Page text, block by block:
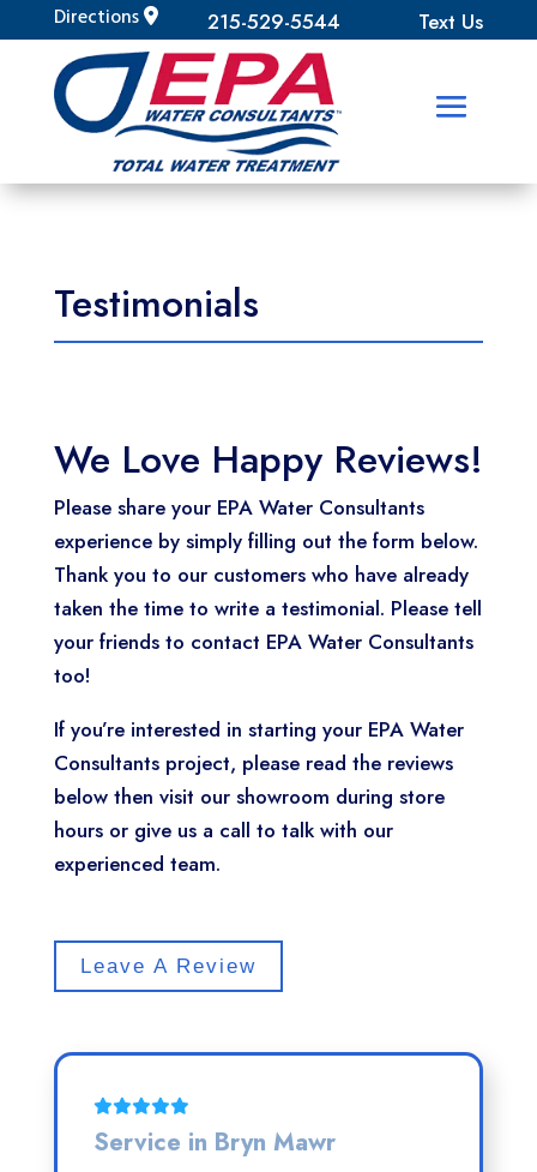
Directions 215-529-5544 Text Us
Testimonials
We Love Happy Reviews!
Please share your EPA Water Consultants
experience by simply filling out the form below.
Thank you to our customers who have already
taken the time to write a testimonial. Please tell
your friends to contact EPA Water Consultants
too!
If you’re interested in starting your EPA Water
Consultants project, please read the reviews
below then visit our showroom during store
hours or give us a call to talk with our
experienced team.
Leave A Review
Service in Bryn Mawr